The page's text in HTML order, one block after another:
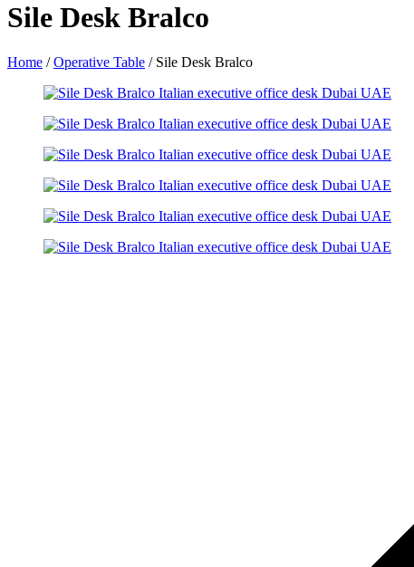
Sile Desk Bralco
Home / Operative Table / Sile Desk Bralco